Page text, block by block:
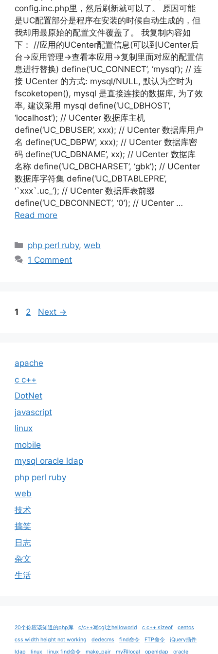
config.inc.php里，然后刷新就可以了。 原因可能
是UC配置部分是程序在安装的时候自动生成的，但
我却用最原始的配置文件覆盖了。 我复制内容如
下： //应用的UCenter配置信息(可以到UCenter后
台->应用管理->查看本应用->复制里面对应的配置信
息进行替换) define(‘UC_CONNECT’, ‘mysql’); // 连
接 UCenter 的方式: mysql/NULL, 默认为空时为
fscoketopen(), mysql 是直接连接的数据库, 为了效
率, 建议采用 mysql define(‘UC_DBHOST’,
‘localhost’); // UCenter 数据库主机
define(‘UC_DBUSER’, xxx); // UCenter 数据库用户
名 define(‘UC_DBPW’, xxx); // UCenter 数据库密
码 define(‘UC_DBNAME’, xx); // UCenter 数据库
名称 define(‘UC_DBCHARSET’, ‘gbk’); // UCenter
数据库字符集 define(‘UC_DBTABLEPRE’,
‘`xxx`.uc_’); // UCenter 数据库表前缀
define(‘UC_DBCONNECT’, ‘0’); // UCenter …
Read more
Categories
php perl ruby,web
1 Comment
Page
1 Page
2 Next →
apache
c c++
DotNet
javascript
linux
mobile
mysql oracle ldap
php perl ruby
web
技术
搞笑
日志
杂文
生活
20个你应该知道的php库 c/c++写cgi之helloworld c c++ sizeof
centos
css width height not working
dedecms find命令 FTP命令
jQuery插件
ldap
linux linux find命令 make_pair my和local openldap oracle